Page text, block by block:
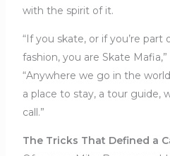
with the spirit of it.
“If you skate, or if you’re
fashion, you are Skate
“Anywhere we go in the
a place to stay, a tour guide,
call.”
The Tricks That Defined a